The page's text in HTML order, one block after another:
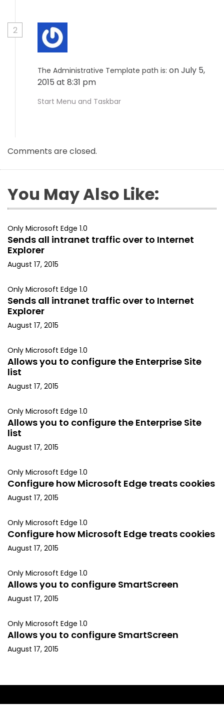
2
The Administrative Template path is: on July 5,
2015 at 8:31 pm
Start Menu and Taskbar
Comments are closed.
You May Also Like:
Only Microsoft Edge 1.0
Sends all intranet traffic over to Internet
Explorer
August 17, 2015
Only Microsoft Edge 1.0
Sends all intranet traffic over to Internet
Explorer
August 17, 2015
Only Microsoft Edge 1.0
Allows you to configure the Enterprise Site
list
August 17, 2015
Only Microsoft Edge 1.0
Allows you to configure the Enterprise Site
list
August 17, 2015
Only Microsoft Edge 1.0
Configure how Microsoft Edge treats cookies
August 17, 2015
Only Microsoft Edge 1.0
Configure how Microsoft Edge treats cookies
August 17, 2015
Only Microsoft Edge 1.0
Allows you to configure SmartScreen
August 17, 2015
Only Microsoft Edge 1.0
Allows you to configure SmartScreen
August 17, 2015